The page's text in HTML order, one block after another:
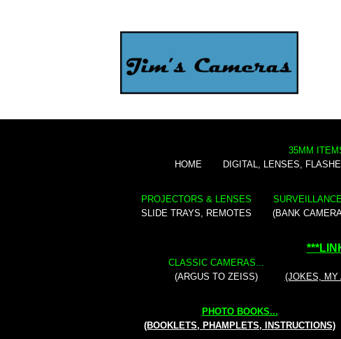
HOME
35MM
DIGITAL, LENSES,
PROJECTORS & LENSES
SLIDE TRAYS, REMOTES
(BANK
CLASSIC CAMERAS...
(ARGUS TO ZEISS)
***
(JOKES, MY
PHOTO BOOKS...
(BOOKLETS, PHAMPLETS, INSTRUCTIONS)